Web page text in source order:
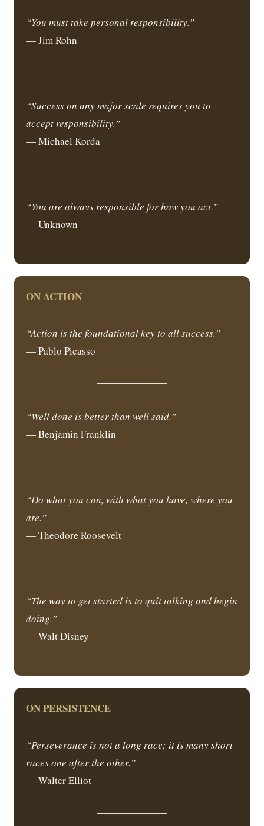
“You must take personal responsibility.”
— Jim Rohn
“Success on any major scale requires you to
accept responsibility.”
— Michael Korda
“You are always responsible for how you act.”
— Unknown
ON ACTION
“Action is the foundational key to all success.”
— Pablo Picasso
“Well done is better than well said.”
— Benjamin Franklin
“Do what you can, with what you have, where you
are.”
— Theodore Roosevelt
“The way to get started is to quit talking and begin
doing.”
— Walt Disney
ON PERSISTENCE
“Perseverance is not a long race; it is many short
races one after the other.”
— Walter Elliot